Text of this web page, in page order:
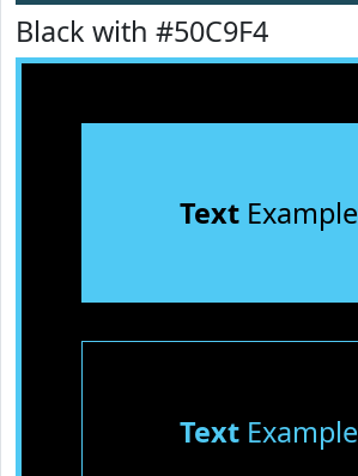
Black with #50C9F4
TextExample
TextExample